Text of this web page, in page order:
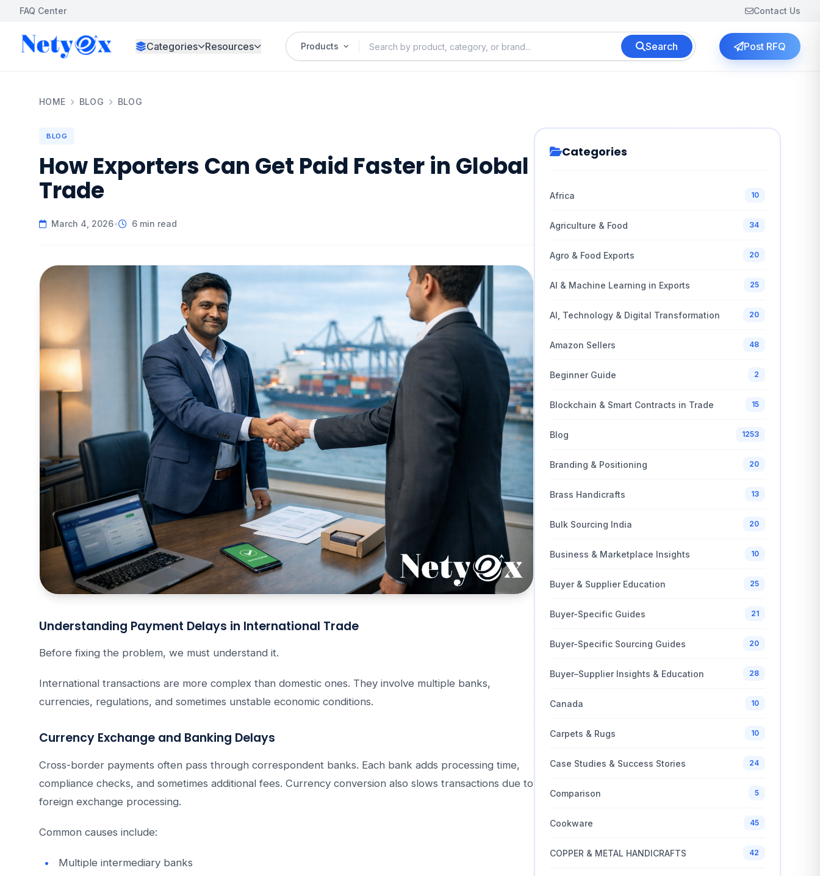
FAQ Center Contact Us
Categories Resources Products Search Post RFQ
HOME BLOG BLOG
BLOG
How Exporters Can Get Paid Faster in Global
Trade
March 4, 2026• 6 min read
Understanding Payment Delays in International Trade
Before fixing the problem, we must understand it.
International transactions are more complex than domestic ones. They involve multiple banks,
currencies, regulations, and sometimes unstable economic conditions.
Currency Exchange and Banking Delays
Cross-border payments often pass through correspondent banks. Each bank adds processing time,
compliance checks, and sometimes additional fees. Currency conversion also slows transactions due to
foreign exchange processing.
Common causes include:
Multiple intermediary banks
Categories
Africa 10
Agriculture & Food 34
Agro & Food Exports 20
AI & Machine Learning in Exports 25
AI, Technology & Digital Transformation 20
Amazon Sellers 48
Beginner Guide 2
Blockchain & Smart Contracts in Trade 15
Blog 1253
Branding & Positioning 20
Brass Handicrafts 13
Bulk Sourcing India 20
Business & Marketplace Insights 10
Buyer & Supplier Education 25
Buyer-Specific Guides 21
Buyer-Specific Sourcing Guides 20
Buyer–Supplier Insights & Education 28
Canada 10
Carpets & Rugs 10
Case Studies & Success Stories 24
Comparison 5
Cookware 45
COPPER & METAL HANDICRAFTS 42